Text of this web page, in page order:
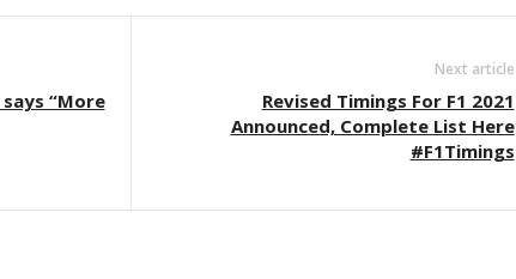
“More
Next article
Revised Timings For F1 2021
Announced, Complete List Here
#F1Timings